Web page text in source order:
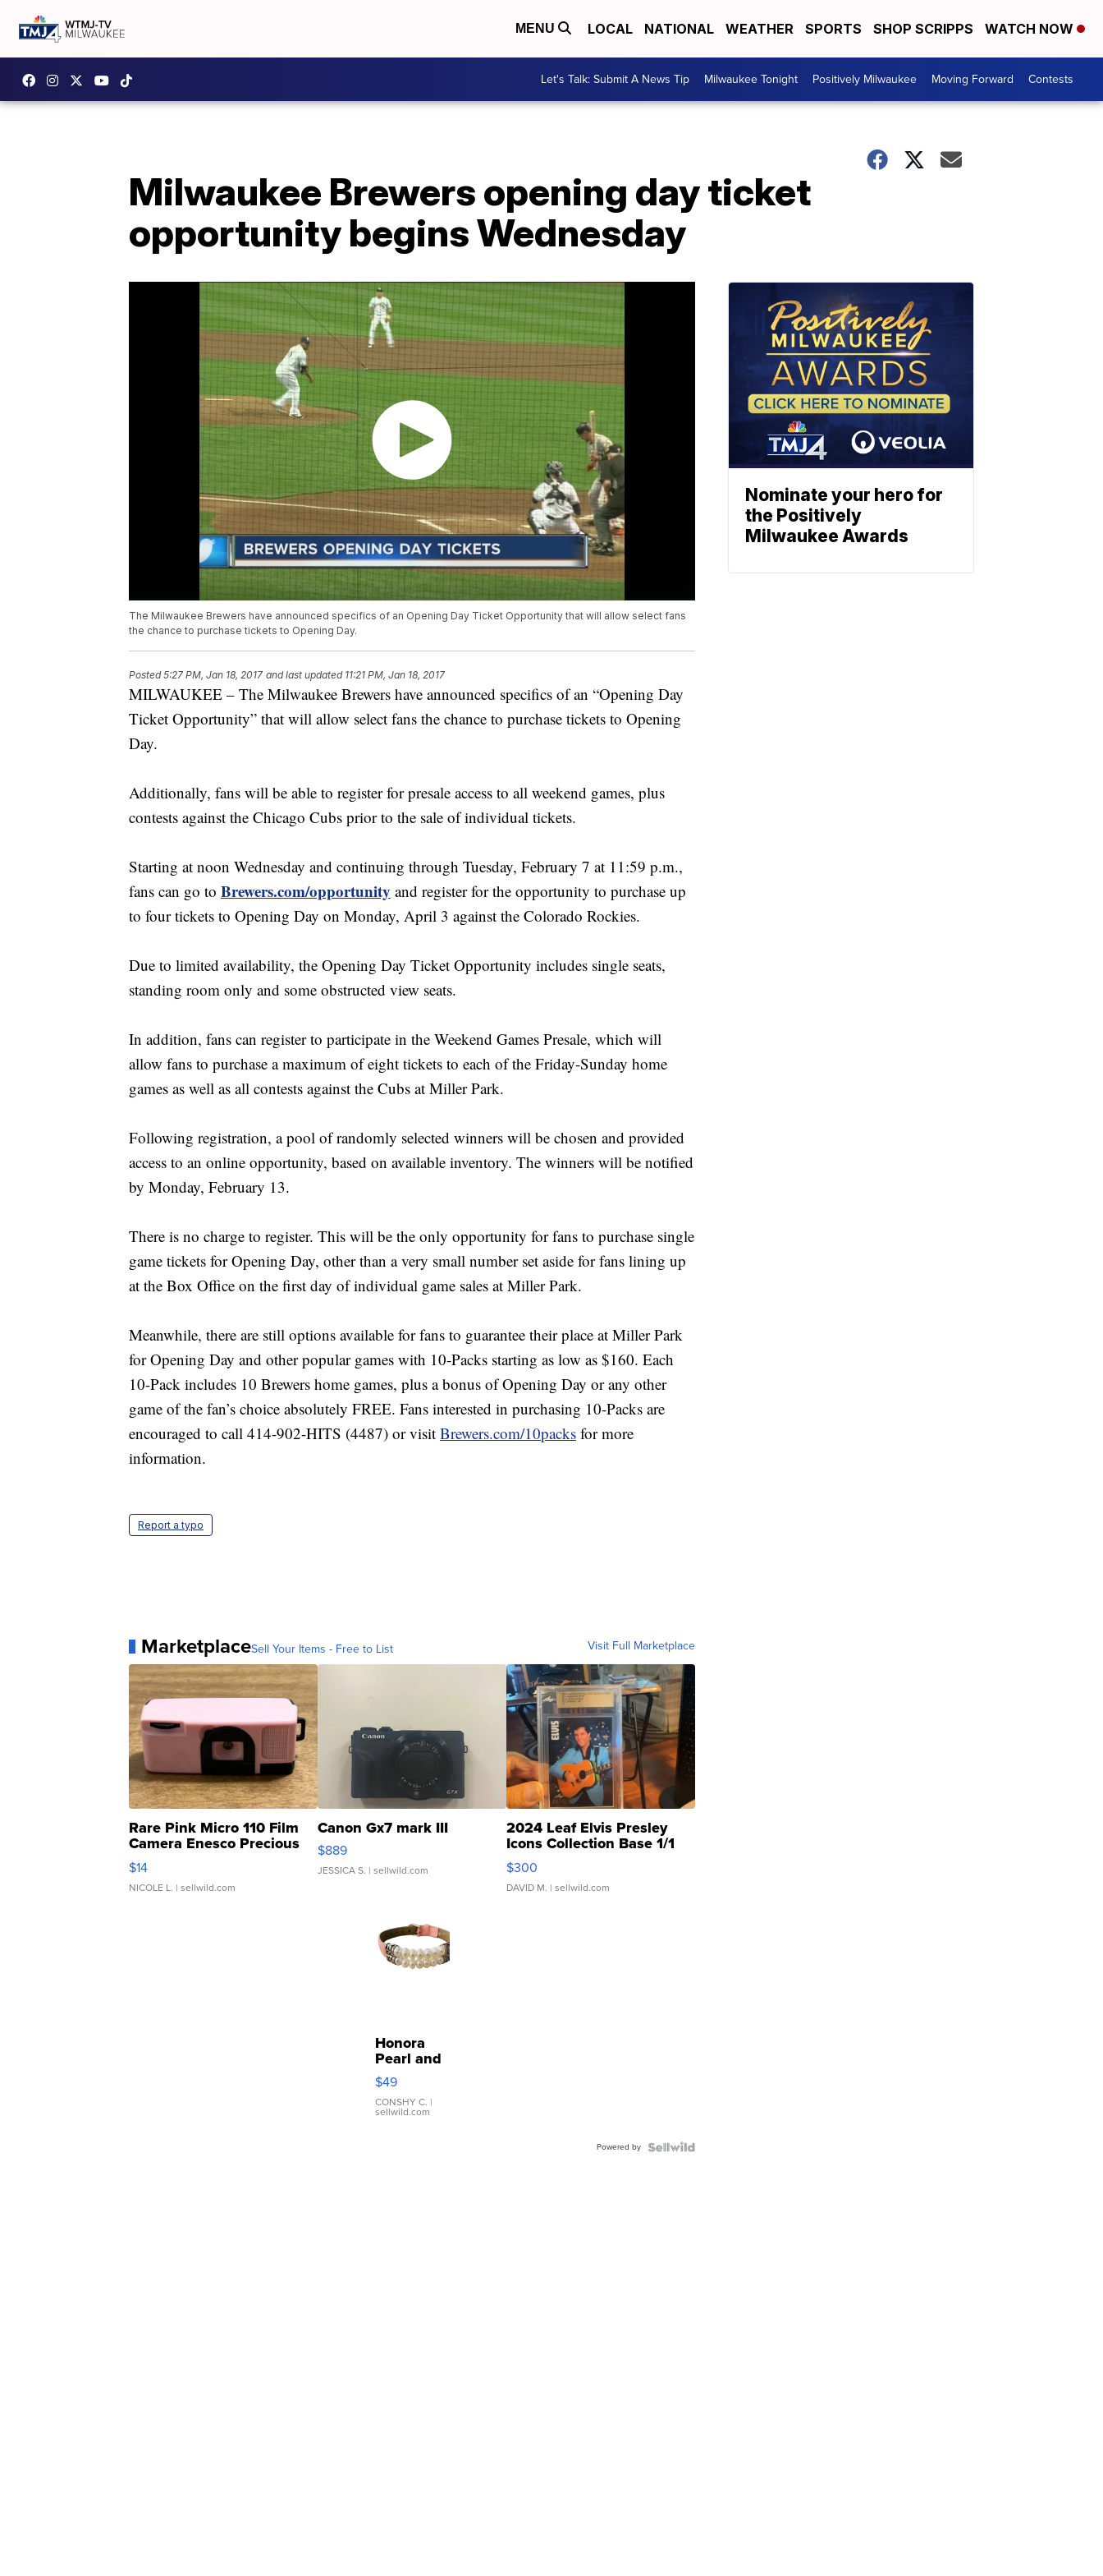
MENU LOCAL NATIONAL WEATHER SPORTS SHOP SCRIPPS WATCH NOW
Let's Talk: Submit A News Tip Milwaukee Tonight Positively Milwaukee Moving Forward Contests
Milwaukee Brewers opening day ticket
opportunity begins Wednesday
The Milwaukee Brewers have announced specifics of an Opening Day Ticket Opportunity that will allow select fans
the chance to purchase tickets to Opening Day.
Posted5:27 PM, Jan 18, 2017 and last updated 11:21 PM, Jan 18, 2017
MILWAUKEE – The Milwaukee Brewers have announced specifics of an “Opening Day
Ticket Opportunity” that will allow select fans the chance to purchase tickets to Opening
Day.
Additionally, fans will be able to register for presale access to all weekend games, plus
contests against the Chicago Cubs prior to the sale of individual tickets.
Starting at noon Wednesday and continuing through Tuesday, February 7 at 11:59 p.m.,
fans can go to Brewers.com/opportunity and register for the opportunity to purchase up
to four tickets to Opening Day on Monday, April 3 against the Colorado Rockies.
Due to limited availability, the Opening Day Ticket Opportunity includes single seats,
standing room only and some obstructed view seats.
In addition, fans can register to participate in the Weekend Games Presale, which will
allow fans to purchase a maximum of eight tickets to each of the Friday-Sunday home
games as well as all contests against the Cubs at Miller Park.
Following registration, a pool of randomly selected winners will be chosen and provided
access to an online opportunity, based on available inventory. The winners will be notified
by Monday, February 13.
There is no charge to register. This will be the only opportunity for fans to purchase single
game tickets for Opening Day, other than a very small number set aside for fans lining up
at the Box Office on the first day of individual game sales at Miller Park.
Meanwhile, there are still options available for fans to guarantee their place at Miller Park
for Opening Day and other popular games with 10-Packs starting as low as $160. Each
10-Pack includes 10 Brewers home games, plus a bonus of Opening Day or any other
game of the fan’s choice absolutely FREE. Fans interested in purchasing 10-Packs are
encouraged to call 414-902-HITS (4487) or visit Brewers.com/10packs for more
information.
Report a typo
MarketplaceSell Your Items - Free to List Visit Full Marketplace
Rare Pink Micro 110 Film
Camera Enesco Precious
Moments TD4
$14
NICOLE L. | sellwild.com
Canon Gx7 mark III
$889
JESSICA S. | sellwild.com
2024 Leaf Elvis Presley
Icons Collection Base 1/1
SSP Clear ...
$300
DAVID M. | sellwild.com
Honora
Pearl and
Pink
Leather
Bracelet
Adjustable
$49
CONSHY C. |
sellwild.com
Powered by
Nominate your hero for
the Positively
Milwaukee Awards